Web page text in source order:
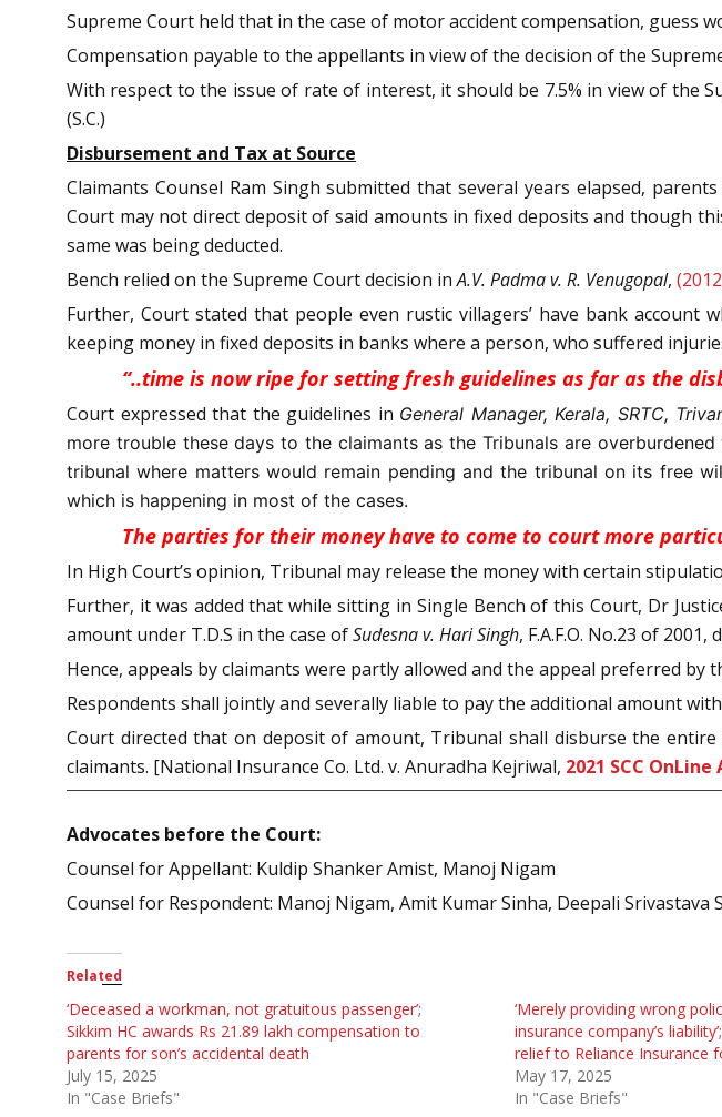
Supreme Court held that in the case of motor accident compensation, guess
Compensation payable to the appellants in view of the decision of the
With respect to the issue of rate of interest, it should be 7.5% in view of the
(S.C.)
Disbursement and Tax at Source
Claimants Counsel Ram Singh submitted that several years elapsed,
Court may not direct deposit of said amounts in fixed deposits and though
same was being deducted.
Bench relied on the Supreme Court decision inA.V. Padma v. R. Venugopal,
Further, Court stated that people even rustic villagers’ have bank
keeping money in fixed deposits in banks where a person, who suffered
“..time is now ripe for setting fresh guidelines as far as the
Court expressed that the guidelines in General Manager, Kerala, SRTC,
more trouble these days to the claimants as the Tribunals are
tribunal where matters would remain pending and the tribunal on its free
which is happening in most of the cases.
The parties for their money have to come to court more
In High Court’s opinion, Tribunal may release the money with certain
Further, it was added that while sitting in Single Bench of this Court, Dr
amount under T.D.S in the case ofSudesna v. Hari Singh, F.A.F.O. No.23 of
Hence, appeals by claimants were partly allowed and the appeal preferred by
Respondents shall jointly and severally liable to pay the additional amount
Court directed that on deposit of amount, Tribunal shall disburse the
claimants. [National Insurance Co. Ltd. v. Anuradha Kejriwal, 2021 SCC OnLine
Advocates before the Court:
Counsel for Appellant: Kuldip Shanker Amist, Manoj Nigam
Counsel for Respondent: Manoj Nigam, Amit Kumar Sinha, Deepali Srivastava
Related
‘Deceased a workman, not gratuitous passenger’;
Sikkim HC awards Rs 21.89 lakh compensation to
parents for son’s accidental death
July 15, 2025
In "Case Briefs"
‘Merely providing wrong
insurance company’s
relief to Reliance Insurance
May 17, 2025
In "Case Briefs"